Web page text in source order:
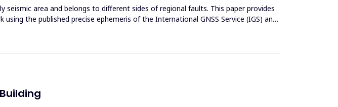
area and belongs to different sides of regional faults. This paper provides
the published precise ephemeris of the International GNSS Service (IGS) and